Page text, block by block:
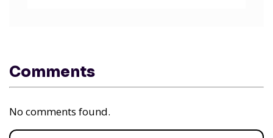
Comments
No comments found.